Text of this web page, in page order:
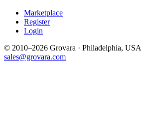
Marketplace
Register
Login
© 2010–2026 Grovara · Philadelphia, USA
sales@grovara.com